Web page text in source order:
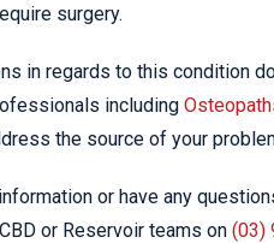
surgery.
in regards to this condition
including
the source of your
or have any
or Reservoir teams on (03)